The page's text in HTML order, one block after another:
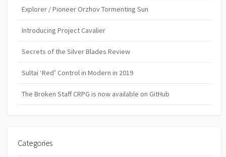
Explorer / Pioneer Orzhov Tormenting Sun
Introducing Project Cavalier
Secrets of the Silver Blades Review
Sultai ‘Red’ Control in Modern in 2019
The Broken Staff CRPG is now available on GitHub
Categories